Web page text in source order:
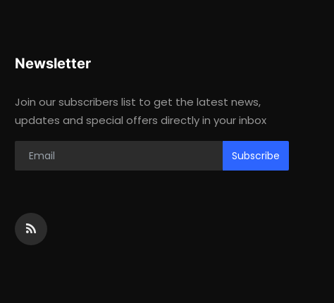
Newsletter
Join our subscribers list to get the latest news,
updates and special offers directly in your inbox
Subscribe